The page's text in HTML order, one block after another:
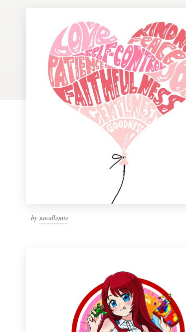
by noodlemie
Logo design
Business card
Web page design
1 800 513 1678